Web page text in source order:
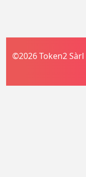
©2026 Token2 Sàrl